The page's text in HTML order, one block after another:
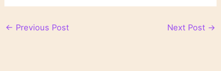
← Previous Post Next Post →